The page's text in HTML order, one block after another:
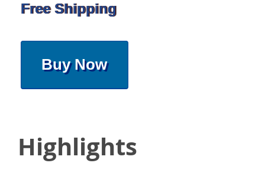
Free Shipping
Buy Now
Highlights